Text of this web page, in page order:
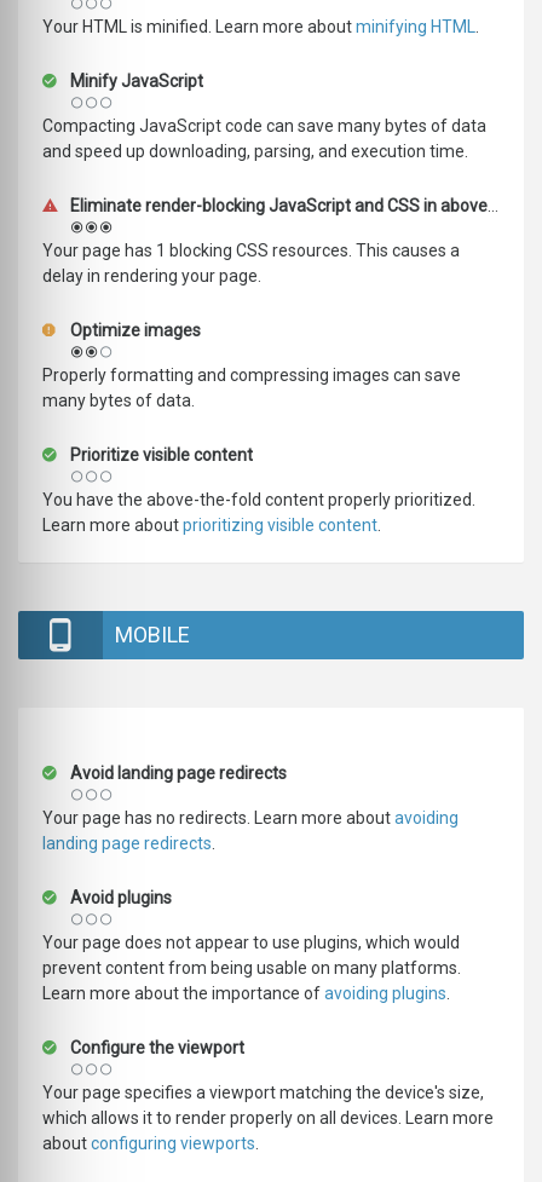
Your HTML is minified. Learn more aboutminifying HTML
Minify JavaScript
Compacting JavaScript code can save many bytes of data
and speed up downloading, parsing, and execution time.
Eliminate render-blocking JavaScript and CSS in above-the-fold content
Your page has 1 blocking CSS resources. This causes a
delay in rendering your page.
Optimize images
Properly formatting and compressing images can save
many bytes of data.
Prioritize visible content
You have the above-the-fold content properly prioritized.
Learn more aboutprioritizing visible content
MOBILE
Avoid landing page redirects
Your page has no redirects. Learn more aboutavoiding
landing page redirects
Avoid plugins
Your page does not appear to use plugins, which would
prevent content from being usable on many platforms.
Learn more about the importance ofavoiding plugins
Configure the viewport
Your page specifies a viewport matching the device's size,
which allows it to render properly on all devices. Learn more
aboutconfiguring viewports